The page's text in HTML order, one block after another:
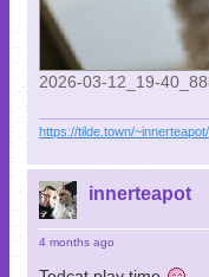
2026-03-12_19-
https://tilde.town/~innerteapot/
innerteapot
4 months ago